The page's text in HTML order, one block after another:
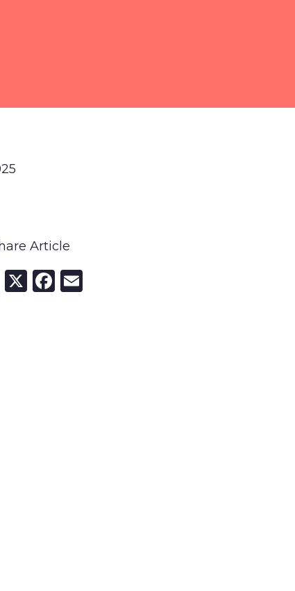
Article
LinkedIn
X Facebook